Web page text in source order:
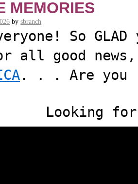
MEMORIES
by sbranch
So
all good
. . . Are you
Looking for